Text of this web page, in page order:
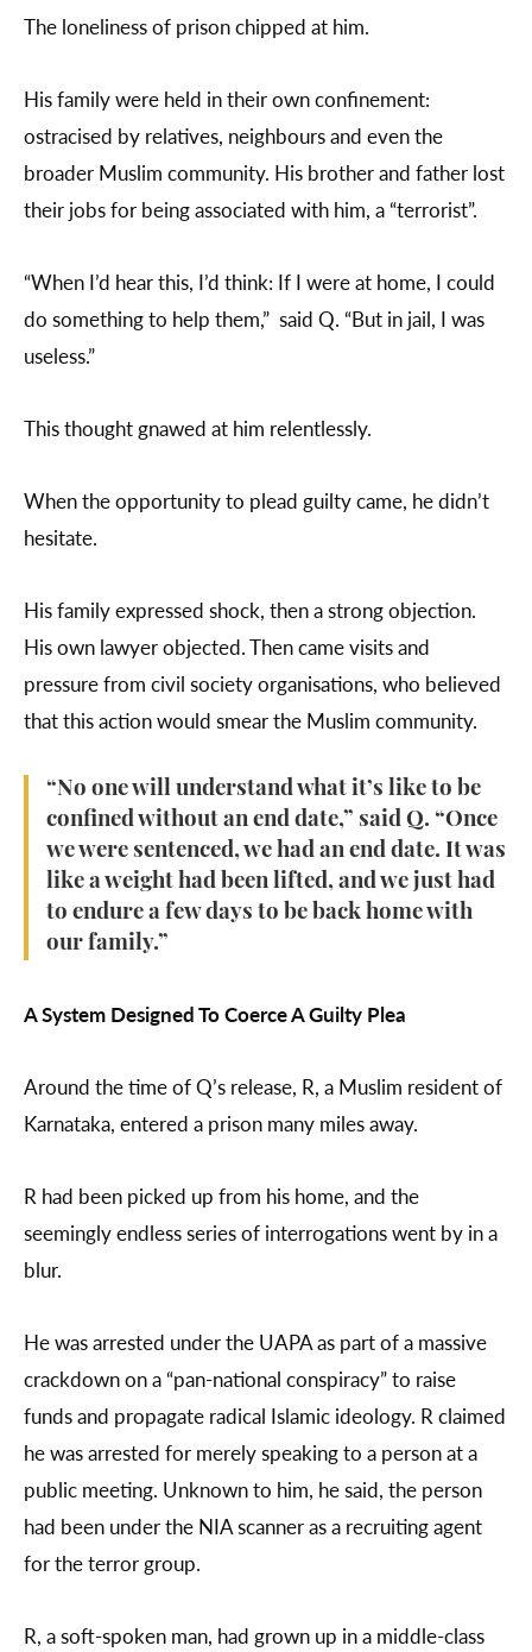
The loneliness of prison chipped at him.
His family were held in their own confinement:
ostracised by relatives, neighbours and even the
broader Muslim community. His brother and father lost
their jobs for being associated with him, a “terrorist”.
“When I’d hear this, I’d think: If I were at home, I could
do something to help them,” said Q. “But in jail, I was
useless.”
This thought gnawed at him relentlessly.
When the opportunity to plead guilty came, he didn’t
hesitate.
His family expressed shock, then a strong objection.
His own lawyer objected. Then came visits and
pressure from civil society organisations, who believed
that this action would smear the Muslim community.
“No one will understand what it’s like to be
confined without an end date,” said Q. “Once
we were sentenced, we had an end date. It was
like a weight had been lifted, and we just had
to endure a few days to be back home with
our family.”
A System Designed To Coerce A Guilty Plea
Around the time of Q’s release, R, a Muslim resident of
Karnataka, entered a prison many miles away.
R had been picked up from his home, and the
seemingly endless series of interrogations went by in a
blur.
He was arrested under the UAPA as part of a massive
crackdown on a “pan-national conspiracy” to raise
funds and propagate radical Islamic ideology. R claimed
he was arrested for merely speaking to a person at a
public meeting. Unknown to him, he said, the person
had been under the NIA scanner as a recruiting agent
for the terror group.
R, a soft-spoken man, had grown up in a middle-class